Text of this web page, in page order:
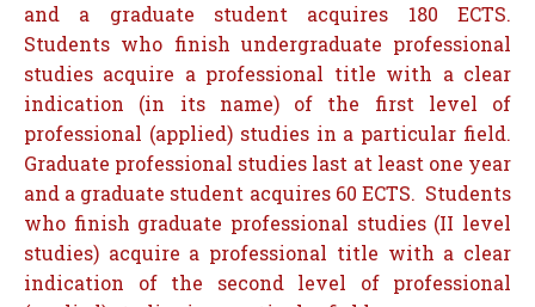
and a graduate student acquires 180 ECTS.
Students who finish undergraduate professional
studies acquire a professional title with a clear
indication (in its name) of the first level of
professional (applied) studies in a particular field.
Graduate professional studies last at least one year
and a graduate student acquires 60 ECTS. Students
who finish graduate professional studies (II level
studies) acquire a professional title with a clear
indication of the second level of professional